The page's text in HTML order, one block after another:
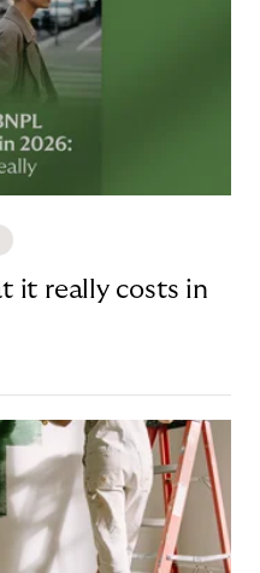
it really costs in